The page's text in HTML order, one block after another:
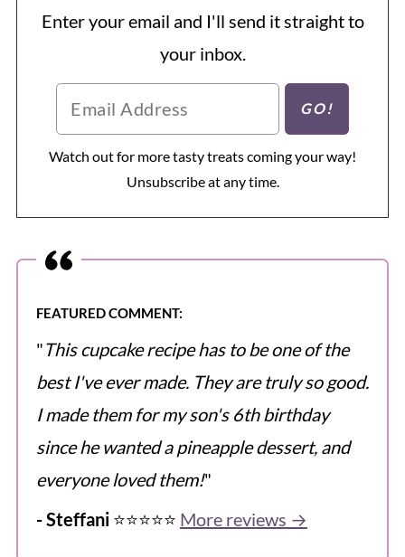
Enter your email and I'll send it straight to
your inbox.
Watch out for more tasty treats coming your way!
Unsubscribe at any time.
FEATURED COMMENT:
"This cupcake recipe has to be one of the
best I've ever made. They are truly so good.
I made them for my son's 6th birthday
since he wanted a pineapple dessert, and
everyone loved them!"
- Steffani⭐️⭐️⭐️⭐️⭐️ More reviews →